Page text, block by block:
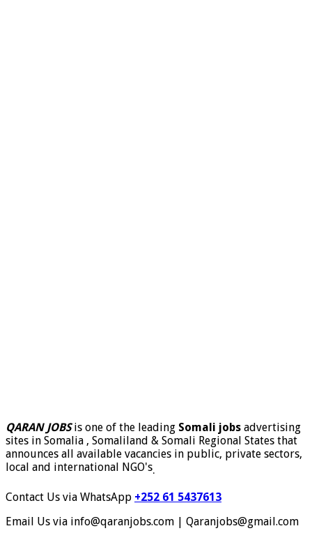
QARAN JOBSis one of the leading Somali jobs advertising
sites in Somalia , Somaliland & Somali Regional States that
announces all available vacancies in public, private sectors,
local and international NGO's.
Contact Us via WhatsApp +252 61 5437613
Email Us via info@qaranjobs.com | Qaranjobs@gmail.com